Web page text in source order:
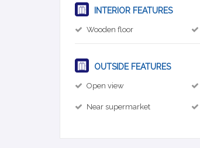
INTERIOR FEATURES
Wooden floor
OUTSIDE FEATURES
Open view
Near supermarket